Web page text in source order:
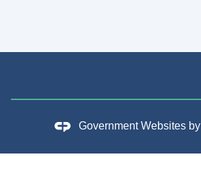
Government Websites by